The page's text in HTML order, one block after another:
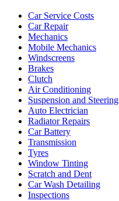
Car Service Costs
Car Repair
Mechanics
Mobile Mechanics
Windscreens
Brakes
Clutch
Air Conditioning
Suspension and Steering
Auto Electrician
Radiator Repairs
Car Battery
Transmission
Tyres
Window Tinting
Scratch and Dent
Car Wash Detailing
Inspections